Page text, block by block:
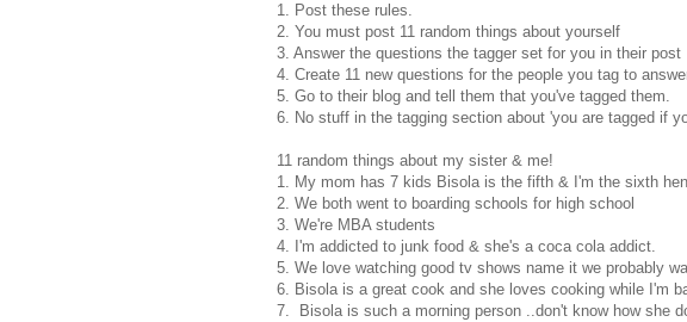
1. Post these rules.
2. You must post 11 random things about yourself
3. Answer the questions the tagger set for you in their post
4. Create 11 new questions for the people you tag to
5. Go to their blog and tell them that you've tagged them.
6. No stuff in the tagging section about 'you are tagged if
11 random things about my sister & me!
1. My mom has 7 kids Bisola is the fifth & I'm the sixth
2. We both went to boarding schools for high school
3. We're MBA students
4. I'm addicted to junk food & she's a coca cola addict.
5. We love watching good tv shows name it we probably
6. Bisola is a great cook and she loves cooking while I'm
7. Bisola is such a morning person ..don't know how she